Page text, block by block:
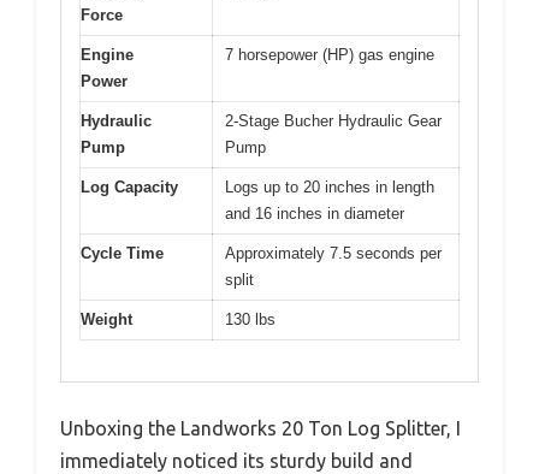
Force
Engine
Power
7 horsepower (HP) gas engine
Hydraulic
Pump
2-Stage Bucher Hydraulic Gear
Pump
Log Capacity
Logs up to 20 inches in length
and 16 inches in diameter
Cycle Time
Approximately 7.5 seconds per
split
Weight 130 lbs
Unboxing the Landworks 20 Ton Log Splitter, I
immediately noticed its sturdy build and